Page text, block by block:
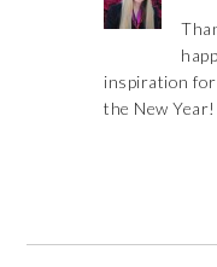
inspiration
the New Year!